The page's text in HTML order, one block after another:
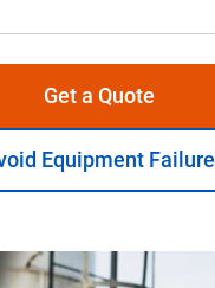
Get a Quote
Equipment Failure